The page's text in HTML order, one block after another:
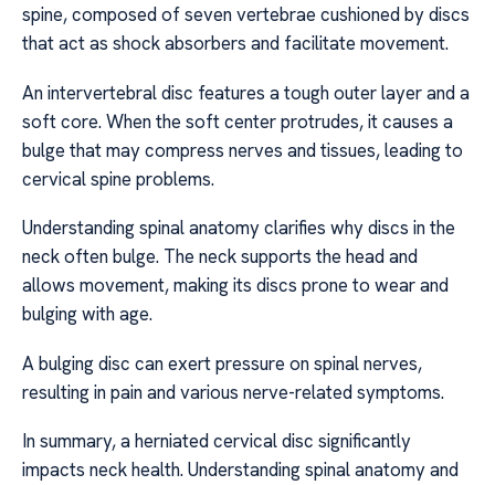
spine, composed of seven vertebrae cushioned by discs
that act as shock absorbers and facilitate movement.
An intervertebral disc features a tough outer layer and a
soft core. When the soft center protrudes, it causes a
bulge that may compress nerves and tissues, leading to
cervical spine problems.
Understanding spinal anatomy clarifies why discs in the
neck often bulge. The neck supports the head and
allows movement, making its discs prone to wear and
bulging with age.
A bulging disc can exert pressure on spinal nerves,
resulting in pain and various nerve-related symptoms.
In summary, a herniated cervical disc significantly
impacts neck health. Understanding spinal anatomy and